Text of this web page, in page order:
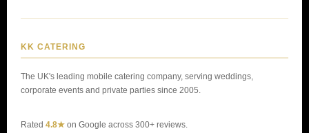
KK CATERING
The UK's leading mobile catering company, serving weddings,
corporate events and private parties since 2005.
Rated 4.8★ on Google across 300+ reviews.